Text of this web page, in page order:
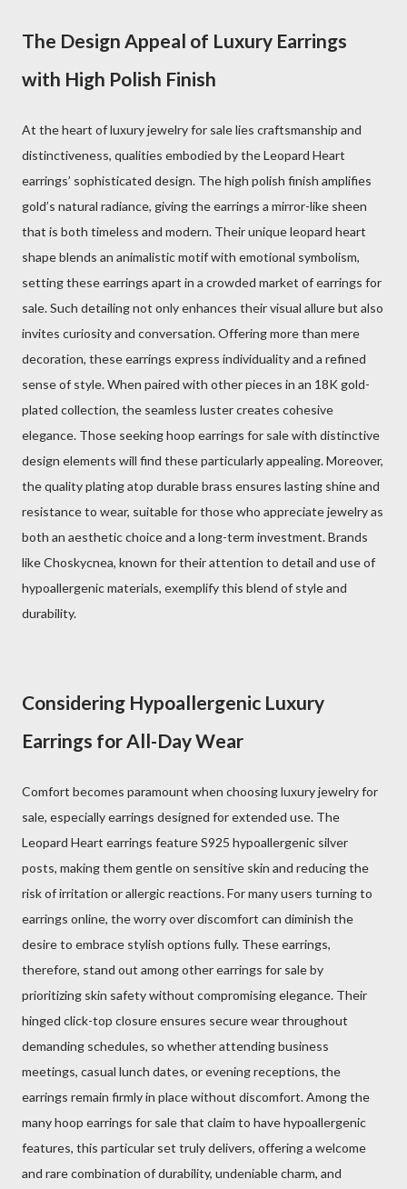
The Design Appeal of Luxury Earrings
with High Polish Finish
At the heart of luxury jewelry for sale lies craftsmanship and
distinctiveness, qualities embodied by the Leopard Heart
earrings’ sophisticated design. The high polish finish amplifies
gold’s natural radiance, giving the earrings a mirror-like sheen
that is both timeless and modern. Their unique leopard heart
shape blends an animalistic motif with emotional symbolism,
setting these earrings apart in a crowded market of earrings for
sale. Such detailing not only enhances their visual allure but also
invites curiosity and conversation. Offering more than mere
decoration, these earrings express individuality and a refined
sense of style. When paired with other pieces in an 18K gold-
plated collection, the seamless luster creates cohesive
elegance. Those seeking hoop earrings for sale with distinctive
design elements will find these particularly appealing. Moreover,
the quality plating atop durable brass ensures lasting shine and
resistance to wear, suitable for those who appreciate jewelry as
both an aesthetic choice and a long-term investment. Brands
like Choskycnea, known for their attention to detail and use of
hypoallergenic materials, exemplify this blend of style and
durability.
Considering Hypoallergenic Luxury
Earrings for All-Day Wear
Comfort becomes paramount when choosing luxury jewelry for
sale, especially earrings designed for extended use. The
Leopard Heart earrings feature S925 hypoallergenic silver
posts, making them gentle on sensitive skin and reducing the
risk of irritation or allergic reactions. For many users turning to
earrings online, the worry over discomfort can diminish the
desire to embrace stylish options fully. These earrings,
therefore, stand out among other earrings for sale by
prioritizing skin safety without compromising elegance. Their
hinged click-top closure ensures secure wear throughout
demanding schedules, so whether attending business
meetings, casual lunch dates, or evening receptions, the
earrings remain firmly in place without discomfort. Among the
many hoop earrings for sale that claim to have hypoallergenic
features, this particular set truly delivers, offering a welcome
and rare combination of durability, undeniable charm, and